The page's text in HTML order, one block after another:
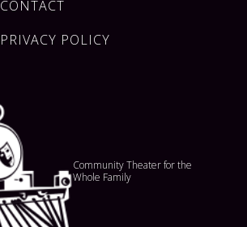
CONTACT
PRIVACY POLICY
Community Theater for the
Whole Family